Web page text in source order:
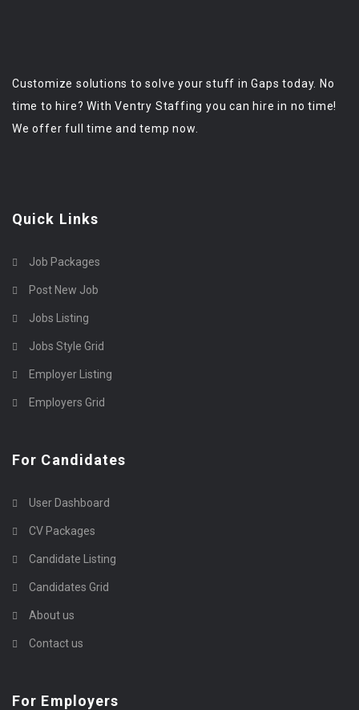
Customize solutions to solve your stuff in Gaps today. No
time to hire? With Ventry Staffing you can hire in no time!
We offer full time and temp now.
Quick Links
Job Packages
Post New Job
Jobs Listing
Jobs Style Grid
Employer Listing
Employers Grid
For Candidates
User Dashboard
CV Packages
Candidate Listing
Candidates Grid
About us
Contact us
For Employers